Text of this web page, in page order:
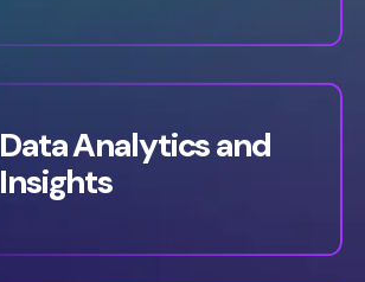
Data Analytics and
Insights